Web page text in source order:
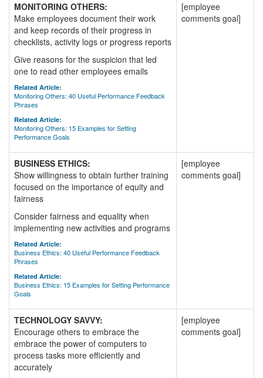
MONITORING OTHERS:
Make employees document their work
and keep records of their progress in
checklists, activity logs or progress reports
Give reasons for the suspicion that led
one to read other employees emails
Related Article:
Monitoring Others: 40 Useful Performance Feedback
Phrases
Related Article:
Monitoring Others: 15 Examples for Setting
Performance Goals
[employee
comments goal]
BUSINESS ETHICS:
Show willingness to obtain further training
focused on the importance of equity and
fairness
Consider fairness and equality when
implementing new activities and programs
Related Article:
Business Ethics: 40 Useful Performance Feedback
Phrases
Related Article:
Business Ethics: 15 Examples for Setting Performance
Goals
[employee
comments goal]
TECHNOLOGY SAVVY:
Encourage others to embrace the
embrace the power of computers to
process tasks more efficiently and
accurately
[employee
comments goal]